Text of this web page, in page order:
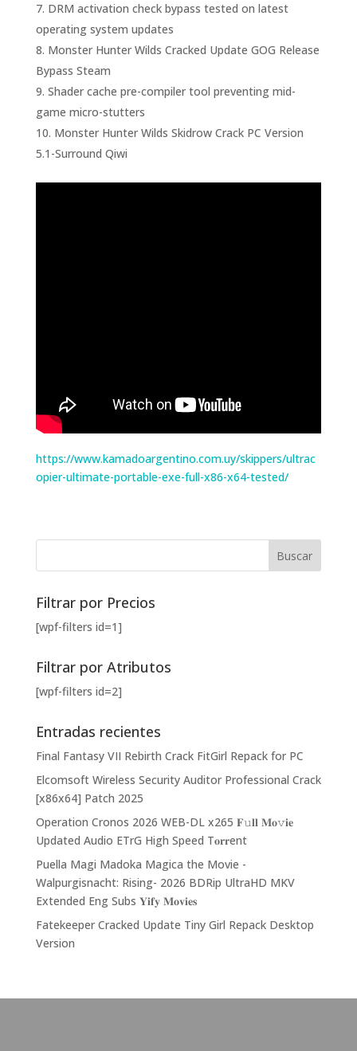
DRM activation check bypass tested on latest
operating system updates
Monster Hunter Wilds Cracked Update GOG Release
Bypass Steam
Shader cache pre-compiler tool preventing mid-
game micro-stutters
Monster Hunter Wilds Skidrow Crack PC Version
5.1-Surround Qiwi
https://www.kamadoargentino.com.uy/skippers/ultrac
opier-ultimate-portable-exe-full-x86-x64-tested/
Filtrar por Precios
[wpf-filters id=1]
Filtrar por Atributos
[wpf-filters id=2]
Entradas recientes
Final Fantasy VII Rebirth Crack FitGirl Repack for PC
Elcomsoft Wireless Security Auditor Professional Crack
[x86x64] Patch 2025
Operation Cronos 2026 WEB-DL x265 𝐅𝚞𝐥𝐥 𝐌𝐨𝚟𝐢𝐞
Updated Audio ETrG High Speed T𝐨𝐫𝐫ent
Puella Magi Madoka Magica the Movie -
Walpurgisnacht: Rising- 2026 BDRip UltraHD MKV
Extended Eng Subs 𝐘𝐢𝐟𝐲 𝐌𝐨𝐯𝐢𝐞𝐬
Fatekeeper Cracked Update Tiny Girl Repack Desktop
Version